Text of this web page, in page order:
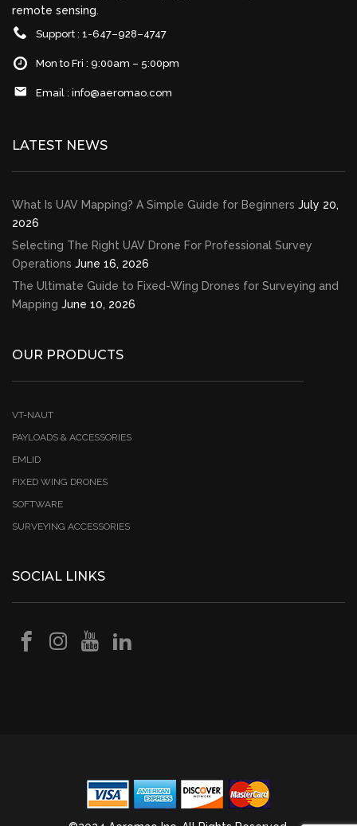
remote sensing.
Support : 1-647–928–4747
Mon to Fri : 9:00am – 5:00pm
Email : info@aeromao.com
LATEST NEWS
What Is UAV Mapping? A Simple Guide for Beginners July 20,
2026
Selecting The Right UAV Drone For Professional Survey
Operations June 16, 2026
The Ultimate Guide to Fixed-Wing Drones for Surveying and
Mapping June 10, 2026
OUR PRODUCTS
VT-NAUT
PAYLOADS & ACCESSORIES
EMLID
FIXED WING DRONES
SOFTWARE
SURVEYING ACCESSORIES
SOCIAL LINKS